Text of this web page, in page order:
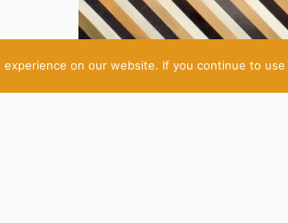
on our website. If you continue to